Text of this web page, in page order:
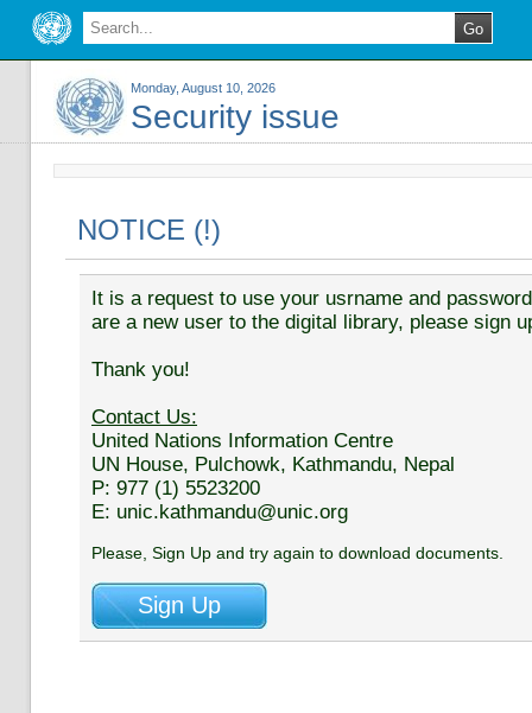
Monday, August 10, 2026
Security issue
NOTICE (!)
It is a request to use your usrname and
are a new user to the digital library, please sign
Thank you!
Contact Us:
United Nations Information Centre
UN House, Pulchowk, Kathmandu, Nepal
P: 977 (1) 5523200
E: unic.kathmandu@unic.org
Please, Sign Up and try again to download documents.